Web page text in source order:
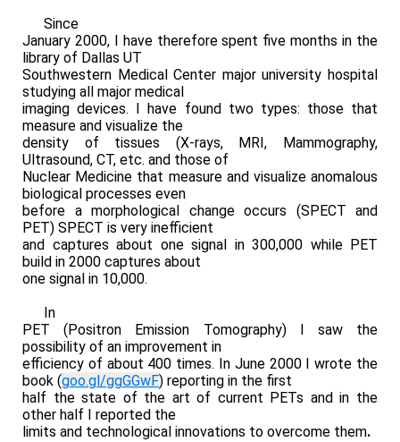
Since
January 2000, I have therefore spent five months in the
library of Dallas UT
Southwestern Medical Center major university hospital
studying all major medical
imaging devices. I have found two types: those that
measure and visualize the
density of tissues (X-rays, MRI, Mammography,
Ultrasound, CT, etc. and those of
Nuclear Medicine that measure and visualize anomalous
biological processes even
before a morphological change occurs (SPECT and
PET) SPECT is very inefficient
and captures about one signal in 300,000 while PET
build in 2000 captures about
one signal in 10,000.
In
PET (Positron Emission Tomography) I saw the
possibility of an improvement in
efficiency of about 400 times. In June 2000 I wrote the
book (goo.gl/ggGGwF) reporting in the first
half the state of the art of current PETs and in the
other half I reported the
limits and technological innovations to overcome them.